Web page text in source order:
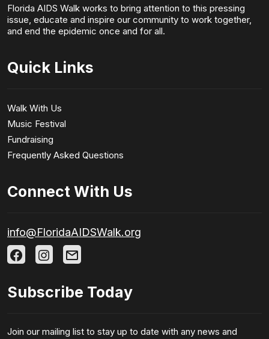
Florida AIDS Walk works to bring attention to this pressing
issue, educate and inspire our community to work together,
and end the epidemic once and for all.
Quick Links
Walk With Us
Music Festival
Fundraising
Frequently Asked Questions
Connect With Us
info@FloridaAIDSWalk.org
Subscribe Today
Join our mailing list to stay up to date with any news and